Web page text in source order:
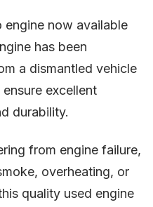
engine now available
has been
a dismantled vehicle
excellent
durability.
from engine failure,
overheating, or
quality used engine